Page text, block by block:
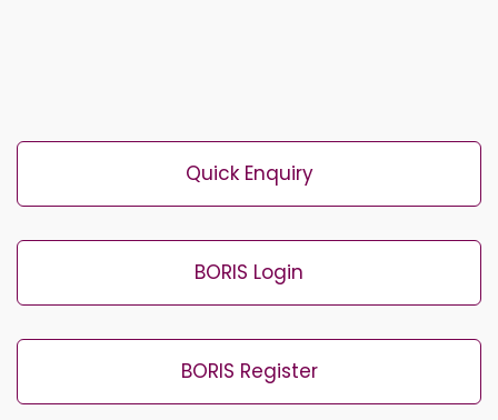
Quick Enquiry
BORIS Login
BORIS Register